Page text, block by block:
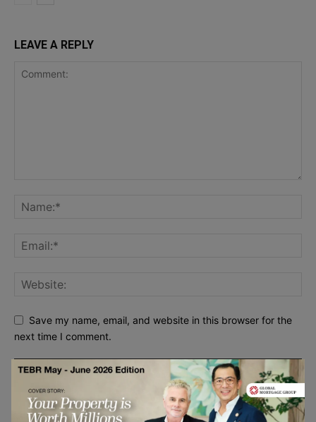
LEAVE A REPLY
Save my name, email, and website in this browser for the
next time I comment.